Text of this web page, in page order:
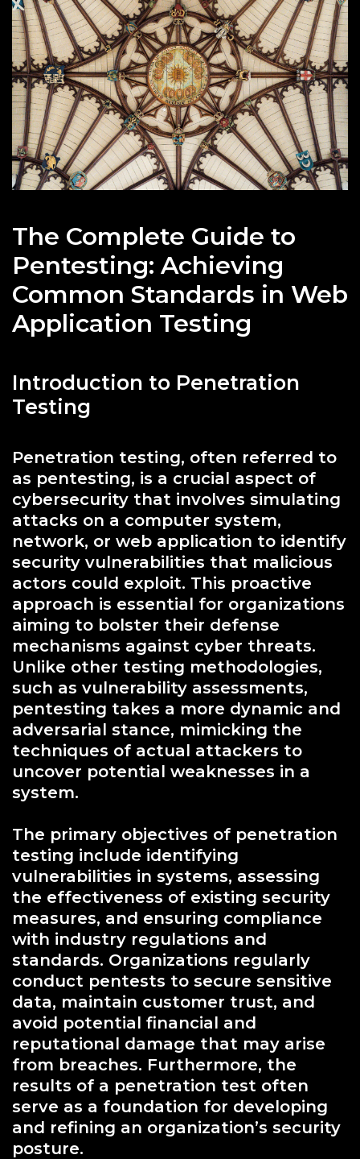
The Complete Guide to
Pentesting: Achieving
Common Standards in Web
Application Testing
Introduction to Penetration
Testing
Penetration testing, often referred to
as pentesting, is a crucial aspect of
cybersecurity that involves simulating
attacks on a computer system,
network, or web application to identify
security vulnerabilities that malicious
actors could exploit. This proactive
approach is essential for organizations
aiming to bolster their defense
mechanisms against cyber threats.
Unlike other testing methodologies,
such as vulnerability assessments,
pentesting takes a more dynamic and
adversarial stance, mimicking the
techniques of actual attackers to
uncover potential weaknesses in a
system.
The primary objectives of penetration
testing include identifying
vulnerabilities in systems, assessing
the effectiveness of existing security
measures, and ensuring compliance
with industry regulations and
standards. Organizations regularly
conduct pentests to secure sensitive
data, maintain customer trust, and
avoid potential financial and
reputational damage that may arise
from breaches. Furthermore, the
results of a penetration test often
serve as a foundation for developing
and refining an organization’s security
posture.